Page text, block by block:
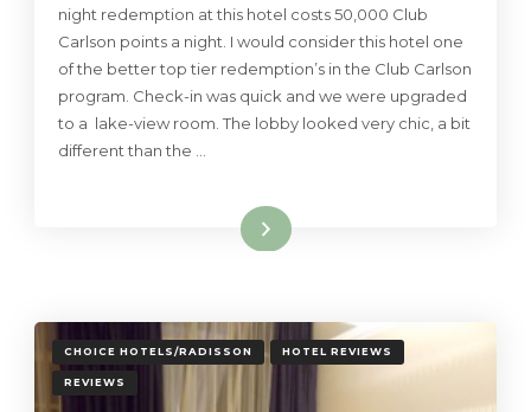
night redemption at this hotel costs 50,000 Club
Carlson points a night. I would consider this hotel one
of the better top tier redemption’s in the Club Carlson
program. Check-in was quick and we were upgraded
to a lake-view room. The lobby looked very chic, a bit
different than the …
Read More
CHOICE HOTELS/RADISSON HOTEL REVIEWS
REVIEWS